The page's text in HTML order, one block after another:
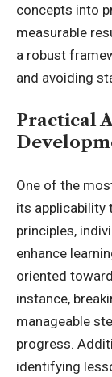
concepts into
measurable
a robust
and avoiding
Practical
One of the
its applicability
principles,
enhance
oriented
instance,
manageable
progress.
identifying